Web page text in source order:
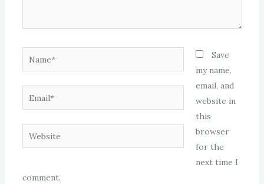
Name*
Email*
Website
Save
my name,
email, and
website in
this
browser
for the
next time I
comment.